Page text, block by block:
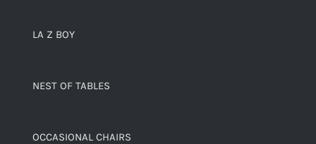
LA Z BOY
NEST OF TABLES
OCCASIONAL CHAIRS